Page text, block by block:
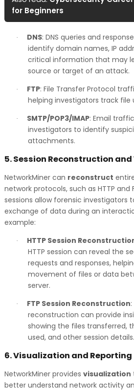
for Beginners
· DNS: DNS queries and
identify domain names, IP
critical information that may
source or target of an attack.
· FTP: File Transfer Protocol
helping investigators track file
· SMTP/POP3/IMAP: Email
investigators to identify
attachments.
5.Session Reconstruction
NetworkMiner can reconstruct
network protocols, such as HTTP and
sessions allow forensic investigators
exchange of data during an
example:
· HTTP Session
HTTP session can reveal the
requests and responses,
movement of files or data
server.
· FTP Session Reconstruction
reconstruction can provide
showing the files transferred,
used, and other session details.
6.Visualization and Reporting
NetworkMiner provides visualization
better understand network activity